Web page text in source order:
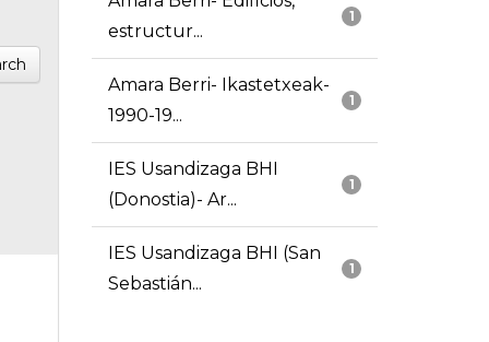
1
estructur...
1
Amara Berri- Ikastetxeak-
1990-19...
1
IES Usandizaga BHI
(Donostia)- Ar...
1
IES Usandizaga BHI (San
Sebastián...